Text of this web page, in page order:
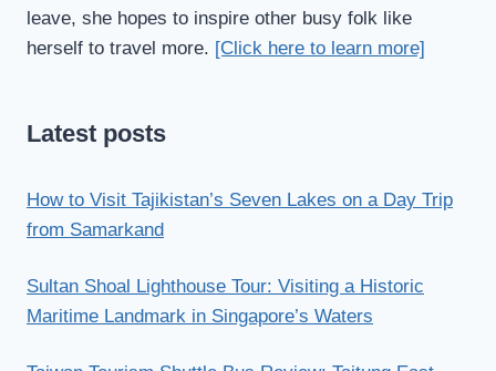
leave, she hopes to inspire other busy folk like
herself to travel more. [Click here to learn more]
Latest posts
How to Visit Tajikistan’s Seven Lakes on a Day Trip
from Samarkand
Sultan Shoal Lighthouse Tour: Visiting a Historic
Maritime Landmark in Singapore’s Waters